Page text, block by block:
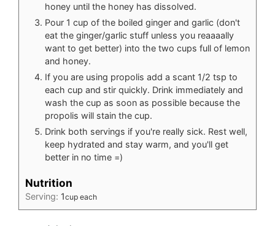
honey until the honey has dissolved.
Pour 1 cup of the boiled ginger and garlic (don't
eat the ginger/garlic stuff unless you reaaaally
want to get better) into the two cups full of lemon
and honey.
If you are using propolis add a scant 1/2 tsp to
each cup and stir quickly. Drink immediately and
wash the cup as soon as possible because the
propolis will stain the cup.
Drink both servings if you're really sick. Rest well,
keep hydrated and stay warm, and you'll get
better in no time =)
Nutrition
Serving: 1cup each